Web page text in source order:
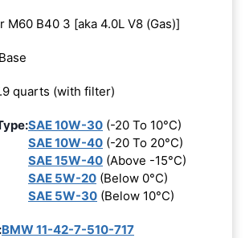
M60 B40 3 [aka 4.0L V8 (Gas)]
Base
quarts (with filter)
SAE 10W-30 (-20 To 10°C)
SAE 10W-40 (-20 To 20°C)
SAE 15W-40 (Above -15°C)
SAE 5W-20 (Below 0°C)
SAE 5W-30 (Below 10°C)
BMW 11-42-7-510-717